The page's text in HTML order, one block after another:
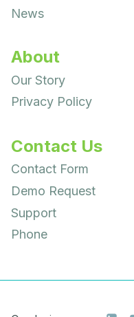
News
About
Our Story
Privacy Policy
Contact Us
Contact Form
Demo Request
Support
Phone